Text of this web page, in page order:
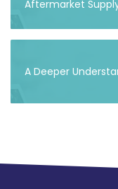
Aftermarket
A Deeper